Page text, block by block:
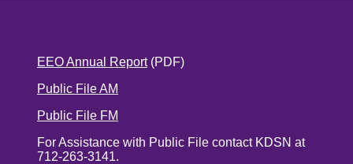
EEO Annual Report(PDF)
Public File AM
Public File FM
For Assistance with Public File contact KDSN at
712-263-3141.